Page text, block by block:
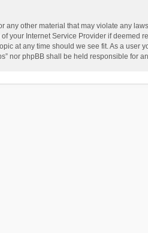
other material that may violate any
Internet Service Provider if deemed
at any time should we see fit. As a
nor phpBB shall be held responsible for